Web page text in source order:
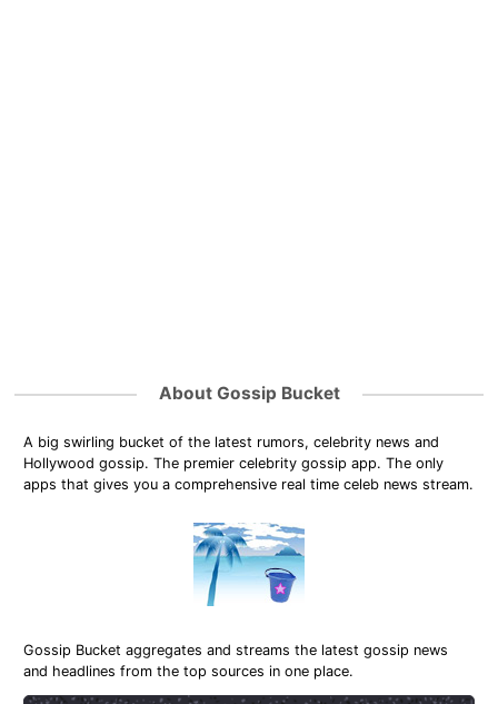
About Gossip Bucket
A big swirling bucket of the latest rumors, celebrity news and
Hollywood gossip. The premier celebrity gossip app. The only
apps that gives you a comprehensive real time celeb news stream.
Gossip Bucket aggregates and streams the latest gossip news
and headlines from the top sources in one place.